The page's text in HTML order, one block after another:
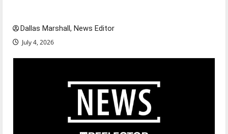
Dallas Marshall, News Editor
July 4, 2026